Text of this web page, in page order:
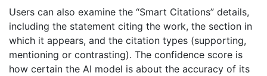
Users can also examine the “Smart Citations” details,
including the statement citing the work, the section in
which it appears, and the citation types (supporting,
mentioning or contrasting). The confidence score is
how certain the AI model is about the accuracy of its